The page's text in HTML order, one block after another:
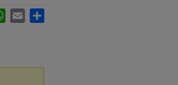
WhatsApp
Email